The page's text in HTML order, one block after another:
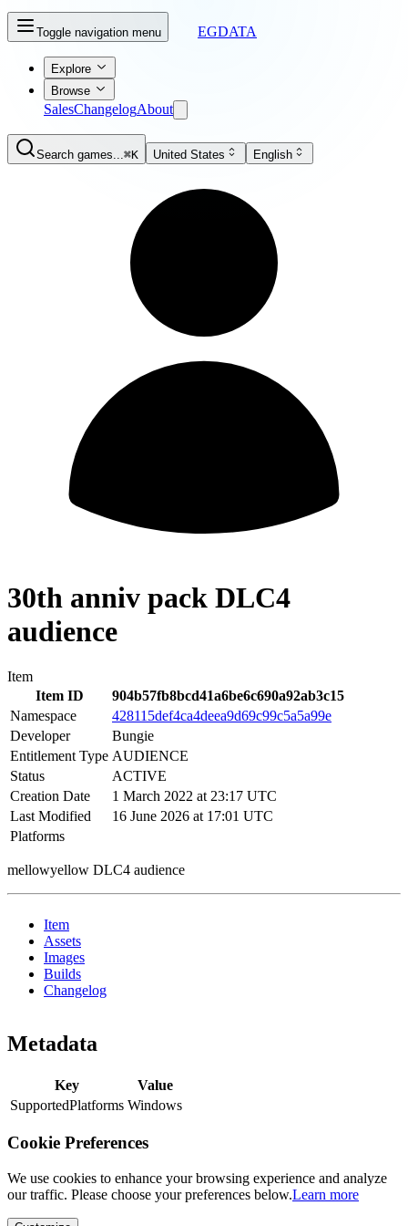
Toggle navigation menu EGDATA
Explore
Browse
SalesChangelogAbout
Search games...⌘K United States English
30th anniv pack DLC4
audience
Item
Item ID
904b57fb8bcd41a6be6c690a92ab3c15
Namespace
428115def4ca4deea9d69c99c5a5a99e
Developer
Bungie
Entitlement Type AUDIENCE
Status
ACTIVE
Creation Date
1 March 2022 at 23:17 UTC
Last Modified
16 June 2026 at 17:01 UTC
Platforms
mellowyellow DLC4 audience
Item
Assets
Images
Builds
Changelog
Metadata
Key
Value
SupportedPlatforms Windows
Cookie Preferences
We use cookies to enhance your browsing experience and analyze
our traffic. Please choose your preferences below.Learn more